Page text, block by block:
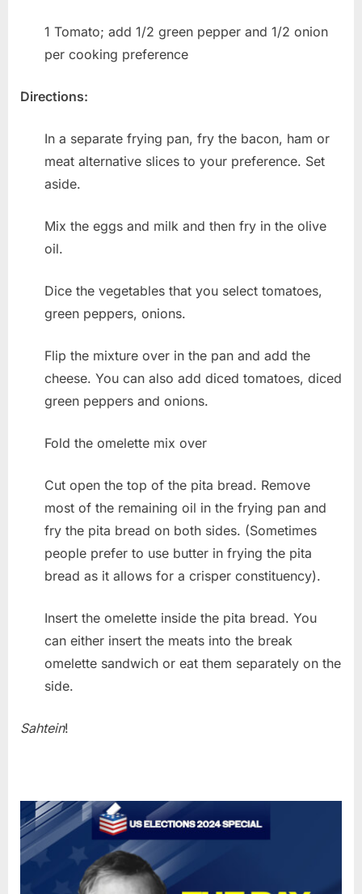
1 Tomato; add 1/2 green pepper and 1/2 onion
per cooking preference
Directions:
In a separate frying pan, fry the bacon, ham or
meat alternative slices to your preference. Set
aside.
Mix the eggs and milk and then fry in the olive
oil.
Dice the vegetables that you select tomatoes,
green peppers, onions.
Flip the mixture over in the pan and add the
cheese. You can also add diced tomatoes, diced
green peppers and onions.
Fold the omelette mix over
Cut open the top of the pita bread. Remove
most of the remaining oil in the frying pan and
fry the pita bread on both sides. (Sometimes
people prefer to use butter in frying the pita
bread as it allows for a crisper constituency).
Insert the omelette inside the pita bread. You
can either insert the meats into the break
omelette sandwich or eat them separately on the
side.
Sahtein!